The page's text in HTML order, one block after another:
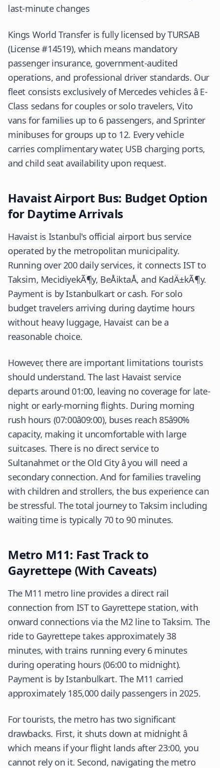
last-minute changes
Kings World Transfer is fully licensed byTURSAB
(License #14519), which means mandatory
passenger insurance, government-audited
operations, and professional driver standards. Our
fleet consists exclusively of Mercedes vehicles â E-
Class sedans for couples or solo travelers, Vito
vans for families up to 6 passengers, and Sprinter
minibuses for groups up to 12. Every vehicle
carries complimentary water, USB charging ports,
and child seat availability upon request.
Havaist Airport Bus: Budget Option
for Daytime Arrivals
Havaist is Istanbul's official airport bus service
operated by the metropolitan municipality.
Running over 200 daily services, it connects IST to
Taksim, MecidiyekÃ¶y, BeÅiktaÅ, and KadÄ±kÃ¶y.
Payment is by Istanbulkart or cash. For solo
budget travelers arriving during daytime hours
without heavy luggage, Havaist can be a
reasonable choice.
However, there are important limitations tourists
should understand. The last Havaist service
departs around 01:00, leaving no coverage for late-
night or early-morning flights. During morning
rush hours (07:00â09:00), buses reach 85â90%
capacity, making it uncomfortable with large
suitcases. There is no direct service to
Sultanahmet or the Old City â you will need a
secondary connection. And for families traveling
with children and strollers, the bus experience can
be stressful. The total journey to Taksim including
waiting time is typically 70 to 90 minutes.
Metro M11: Fast Track to
Gayrettepe (With Caveats)
The M11 metro line provides a direct rail
connection from IST to Gayrettepe station, with
onward connections via the M2 line to Taksim. The
ride to Gayrettepe takes approximately 38
minutes, with trains running every 6 minutes
during operating hours (06:00 to midnight).
Payment is by Istanbulkart. The M11 carried
approximately 185,000 daily passengers in 2025.
For tourists, the metro has two significant
drawbacks. First, it shuts down at midnight â
which means if your flight lands after 23:00, you
cannot rely on it. Second, navigating the metro